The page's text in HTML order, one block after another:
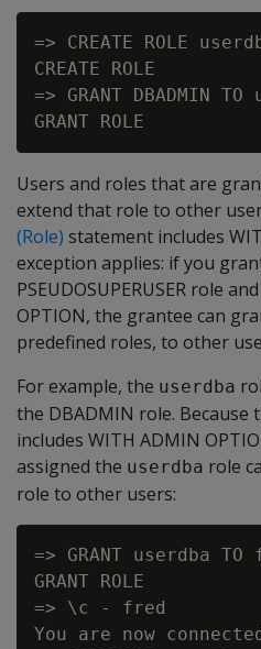
=> CREATE ROLE
CREATE ROLE
=> GRANT DBADMIN
Users and roles that are
extend that role to other
(Role) statement includes
exception applies: if you
PSEUDOSUPERUSER role
OPTION, the grantee can
predefined roles, to other
For example, the userdba
the DBADMIN role. Because
includes WITH ADMIN
assigned the userdba role
role to other users:
=> GRANT userdba
GRANT ROLE
=> \c - fred
You are now